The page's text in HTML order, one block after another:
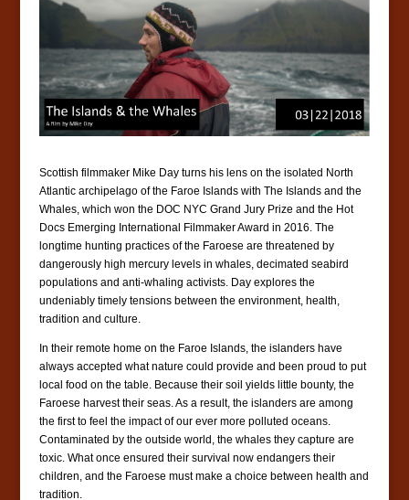
Scottish filmmaker Mike Day turns his lens on the isolated North
Atlantic archipelago of the Faroe Islands with The Islands and the
Whales, which won the DOC NYC Grand Jury Prize and the Hot
Docs Emerging International Filmmaker Award in 2016. The
longtime hunting practices of the Faroese are threatened by
dangerously high mercury levels in whales, decimated seabird
populations and anti-whaling activists. Day explores the
undeniably timely tensions between the environment, health,
tradition and culture.
In their remote home on the Faroe Islands, the islanders have
always accepted what nature could provide and been proud to put
local food on the table. Because their soil yields little bounty, the
Faroese harvest their seas. As a result, the islanders are among
the first to feel the impact of our ever more polluted oceans.
Contaminated by the outside world, the whales they capture are
toxic. What once ensured their survival now endangers their
children, and the Faroese must make a choice between health and
tradition.